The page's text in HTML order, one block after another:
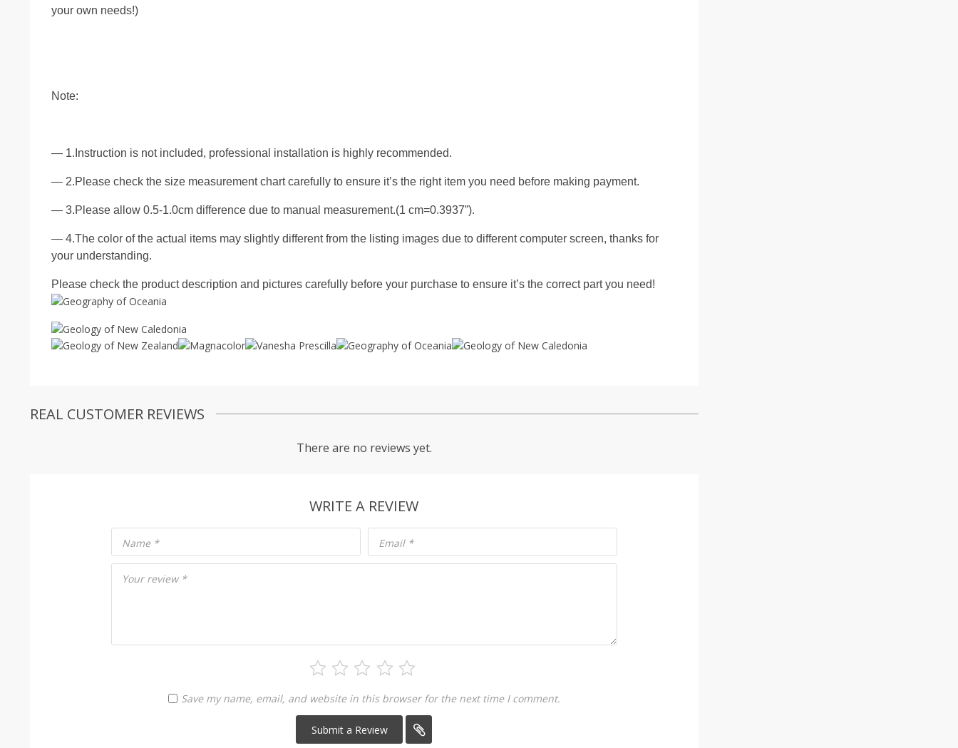
your own needs!)
Note:
— 1.Instruction is not included, professional installation is highly recommended.
— 2.Please check the size measurement chart carefully to ensure it’s the right item you need before making payment.
— 3.Please allow 0.5-1.0cm difference due to manual measurement.(1 cm=0.3937”).
— 4.The color of the actual items may slightly different from the listing images due to different computer screen, thanks for
your understanding.
Please check the product description and pictures carefully before your purchase to ensure it’s the correct part you need!
REAL CUSTOMER REVIEWS
There are no reviews yet.
WRITE A REVIEW
Your review *
Name * Email *
Save my name, email, and website in this browser for the next time I comment.